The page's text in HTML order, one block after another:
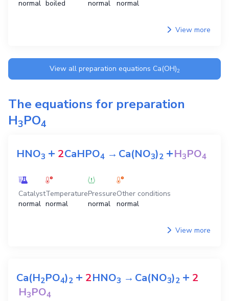
normal boiled normal normal
View more
View all preparation equations Ca(OH)2
The equations for preparation
H3PO4
HNO3 + 2CaHPO4 →Ca(NO3)2 +H3PO4
Catalyst
normal
Temperature
normal
Pressure
normal
Other conditions
normal
View more
Ca(H2PO4)2 + 2HNO3 →Ca(NO3)2 + 2
H3PO4